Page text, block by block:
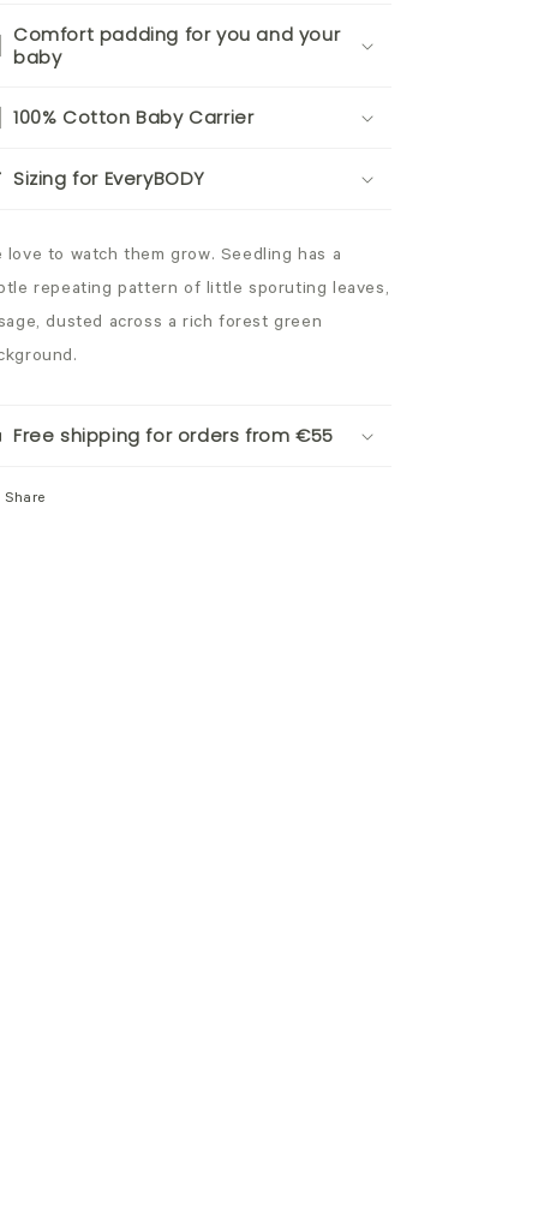
Comfort padding for you and your
baby
100% Cotton Baby Carrier
Sizing for EveryBODY
love to watch them grow. Seedling has a
repeating pattern of little sporuting leaves,
dusted across a rich forest green
Free shipping for orders from €55
Share